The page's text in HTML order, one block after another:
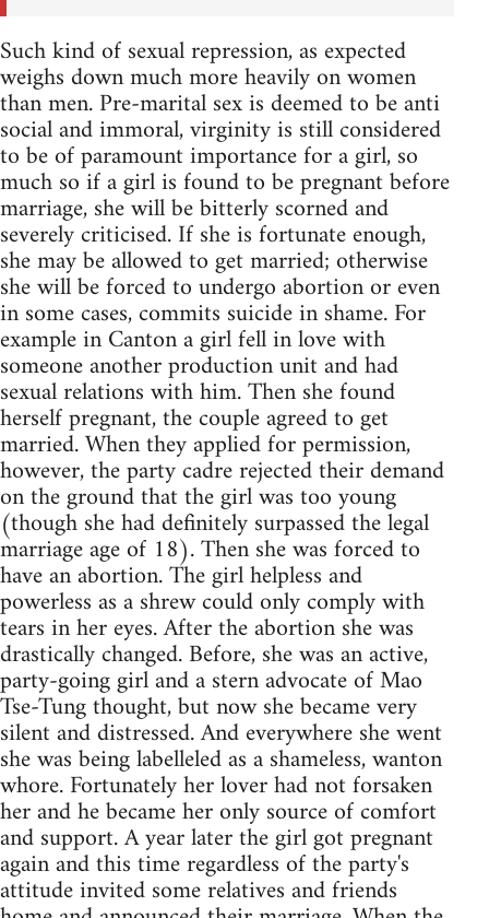
Such kind of sexual repression, as expected
weighs down much more heavily on women
than men. Pre-marital sex is deemed to be anti
social and immoral, virginity is still considered
to be of paramount importance for a girl, so
much so if a girl is found to be pregnant before
marriage, she will be bitterly scorned and
severely criticised. If she is fortunate enough,
she may be allowed to get married; otherwise
she will be forced to undergo abortion or even
in some cases, commits suicide in shame. For
example in Canton a girl fell in love with
someone another production unit and had
sexual relations with him. Then she found
herself pregnant, the couple agreed to get
married. When they applied for permission,
however, the party cadre rejected their demand
on the ground that the girl was too young
(though she had definitely surpassed the legal
marriage age of 18). Then she was forced to
have an abortion. The girl helpless and
powerless as a shrew could only comply with
tears in her eyes. After the abortion she was
drastically changed. Before, she was an active,
party-going girl and a stern advocate of Mao
Tse-Tung thought, but now she became very
silent and distressed. And everywhere she went
she was being labelleled as a shameless, wanton
whore. Fortunately her lover had not forsaken
her and he became her only source of comfort
and support. A year later the girl got pregnant
again and this time regardless of the party's
attitude invited some relatives and friends